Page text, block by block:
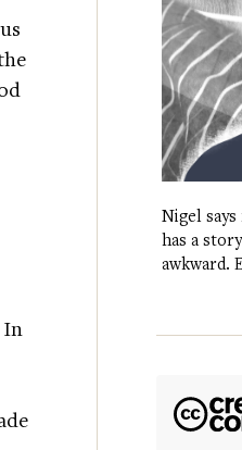
Nigel
has a
awkward.